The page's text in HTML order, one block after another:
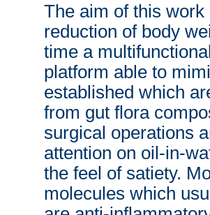
The aim of this
reduction of body
time a
platform able to
established which
from gut flora
surgical operations
attention on oil-in-
the feel of satiety.
molecules which